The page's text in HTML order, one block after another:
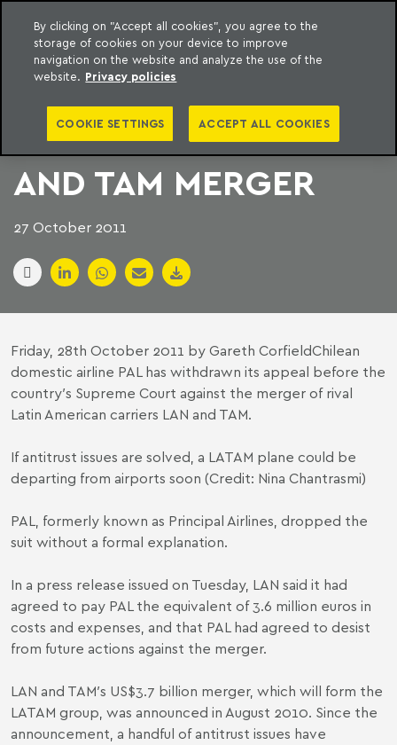
content
Machado Meyer
PAL AIRLINES DROPS
OBJECTION TO LAN
AND TAM MERGER
27 October 2011
Friday, 28th October 2011 by Gareth CorfieldChilean
domestic airline PAL has withdrawn its appeal before the
country′s Supreme Court against the merger of rival
Latin American carriers LAN and TAM.
If antitrust issues are solved, a LATAM plane could be
departing from airports soon (Credit: Nina Chantrasmi)
PAL, formerly known as Principal Airlines, dropped the
suit without a formal explanation.
In a press release issued on Tuesday, LAN said it had
agreed to pay PAL the equivalent of 3.6 million euros in
costs and expenses, and that PAL had agreed to desist
from future actions against the merger.
LAN and TAM′s US$3.7 billion merger, which will form the
LATAM group, was announced in August 2010. Since the
announcement, a handful of antitrust issues have
By clicking on "Accept all cookies", you agree to the
storage of cookies on your device to improve
navigation on the website and analyze the use of the
website. Privacy policies
COOKIE SETTINGS ACCEPT ALL COOKIES